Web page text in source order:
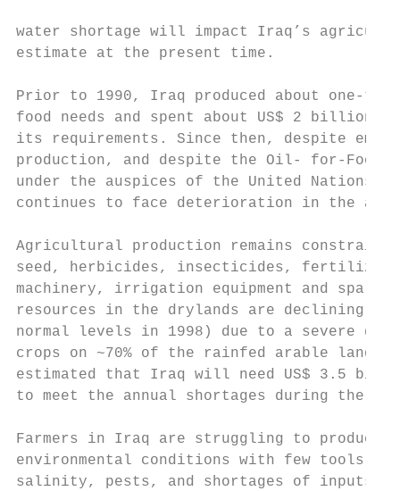
water shortage will impact Iraq’s
estimate at the present time.
Prior to 1990, Iraq produced about one-
food needs and spent about US$ 2 billion
its requirements. Since then, despite
production, and despite the Oil- for-Food
under the auspices of the United Nations
continues to face deterioration in the
Agricultural production remains
seed, herbicides, insecticides,
machinery, irrigation equipment and spare
resources in the drylands are declining
normal levels in 1998) due to a severe
crops on ~70% of the rainfed arable
estimated that Iraq will need US$ 3.5
to meet the annual shortages during the
Farmers in Iraq are struggling to produce
environmental conditions with few tools
salinity, pests, and shortages of inputs